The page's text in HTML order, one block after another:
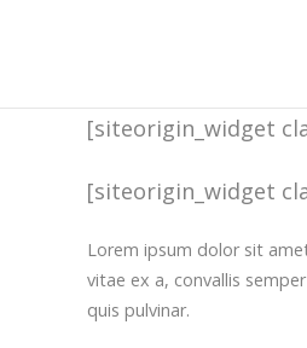
[siteorigin_widget
[siteorigin_widget
Lorem ipsum dolor sit
vitae ex a, convallis
quis pulvinar.